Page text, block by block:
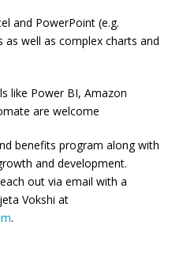
and PowerPoint (e.g.
well as complex charts and
like Power BI, Amazon
are welcome
benefits program along with
and development.
out via email with a
Vokshi at
.